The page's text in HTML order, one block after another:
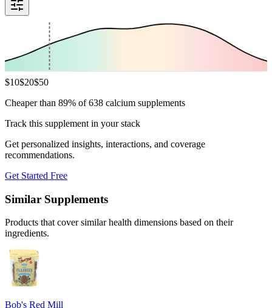
$10$20$50
Cheaper than 89% of 638 calcium supplements
Track this supplement in your stack
Get personalized insights, interactions, and coverage
recommendations.
Get Started Free
Similar Supplements
Products that cover similar health dimensions based on their
ingredients.
Bob's Red Mill